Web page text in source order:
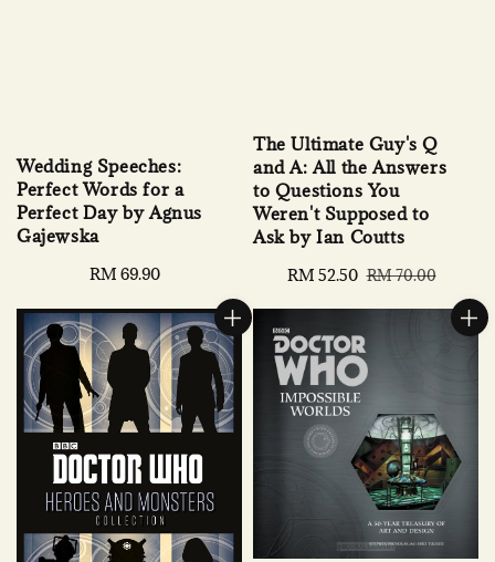
Wedding Speeches:
Perfect Words for a
Perfect Day by Agnus
Gajewska
Regular
RM 69.90
The Ultimate Guy's Q
and A: All the Answers
to Questions You
Weren't Supposed to
Ask by Ian Coutts
Sale
RM 52.50 Regular
RM 70.00